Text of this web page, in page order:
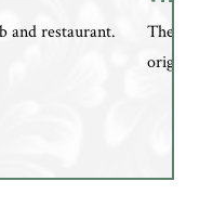
and restaurant.
The